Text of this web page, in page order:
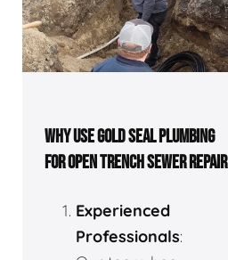
WHY USE GOLD SEAL PLUMBING
FOR OPEN TRENCH SEWER REPAIR
Experienced
Professionals: